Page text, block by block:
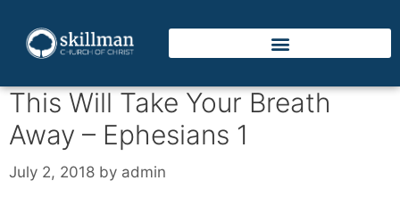
This Will Take Your Breath
Away – Ephesians 1
July 2, 2018 by admin